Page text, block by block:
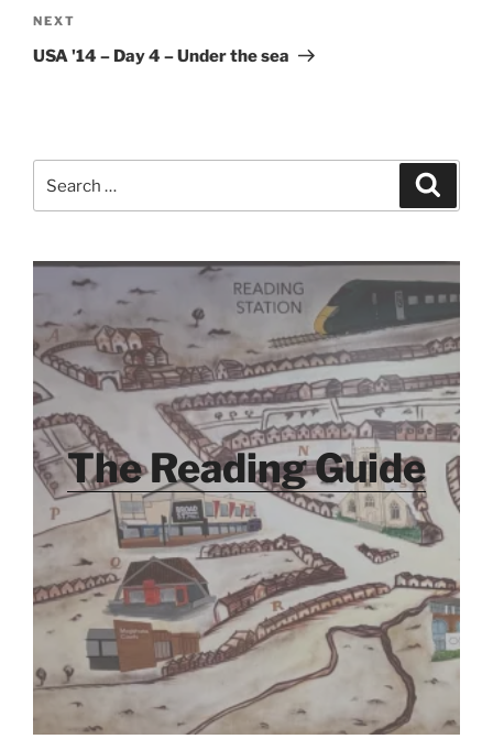
Next
Post
NEXT
USA '14 – Day 4 – Under the sea
for:
The Reading Guide